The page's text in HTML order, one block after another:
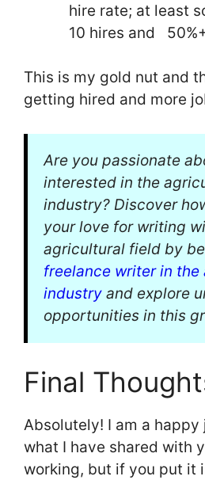
hire rate; at least
10 hires and
This is my gold nut and
getting hired and more
Are you passionate
interested in the
industry? Discover
your love for writing
agricultural field by
freelance writer in
industry and explore
opportunities in this
Final
Absolutely! I am a happy
what I have shared with
working, but if you put it